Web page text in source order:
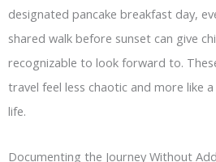
designated pancake breakfast day,
shared walk before sunset can give
recognizable to look forward to.
travel feel less chaotic and more like
life.
Documenting the Journey Without